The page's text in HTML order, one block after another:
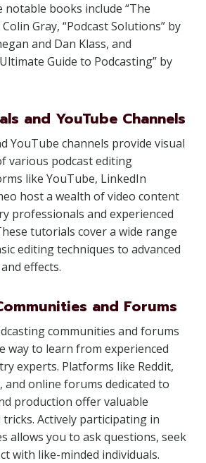
notable books include “The
Gray, “Podcast Solutions” by
and Dan Klass, and
Guide to Podcasting” by
and YouTube Channels
YouTube channels provide visual
various podcast editing
like YouTube, LinkedIn
host a wealth of video content
professionals and experienced
tutorials cover a wide range
editing techniques to advanced
effects.
and Forums
communities and forums
way to learn from experienced
experts. Platforms like Reddit,
and online forums dedicated to
production offer valuable
Actively participating in
allows you to ask questions, seek
with like-minded individuals.